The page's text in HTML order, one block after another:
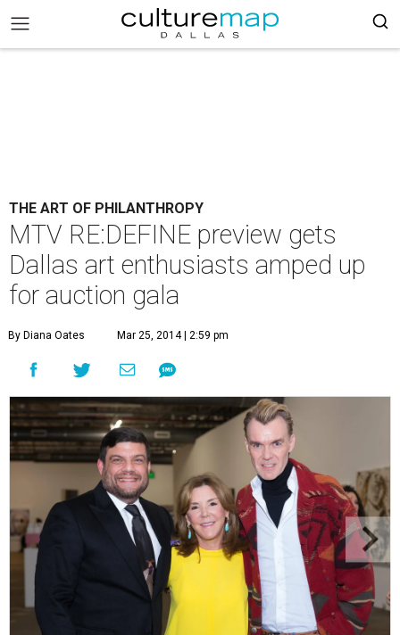
THE ART OF PHILANTHROPY
MTV RE:DEFINE preview gets
Dallas art enthusiasts amped up
for auction gala
By Diana Oates Mar 25, 2014 | 2:59 pm